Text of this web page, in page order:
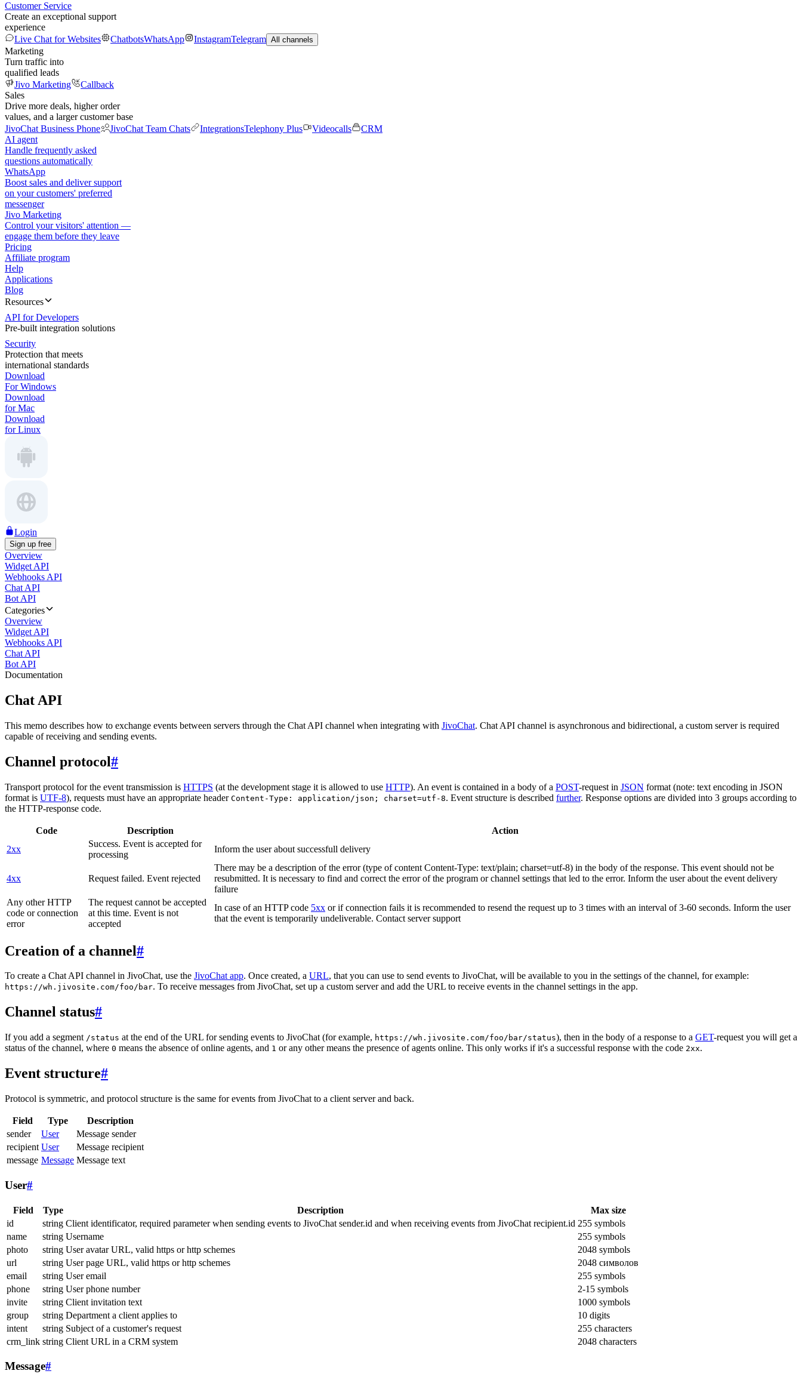
Customer Service
Create an exceptional support
experience
Live Chat for Websites
ChatbotsWhatsApp InstagramTelegram All channels
Marketing
Turn traffic into
qualified leads
Jivo Marketing
Callback
Sales
Drive more deals, higher order
values, and a larger customer base
JivoChat Business Phone
JivoChat Team Chats IntegrationsTelephony Plus Videocalls
CRM
AI agent
Handle frequently asked
questions automatically
WhatsApp
Boost sales and deliver support
on your customers' preferred
messenger
Jivo Marketing
Control your visitors' attention —
engage them before they leave
Pricing
Affiliate program
Help
Applications
Blog
Resources
API for Developers
Pre-built integration solutions
Security
Protection that meets
international standards
Download
For Windows
Download
for Mac
Download
for Linux
Login
Sign up free
Overview
Widget API
Webhooks API
Chat API
Bot API
Categories
Overview
Widget API
Webhooks API
Chat API
Bot API
Documentation
Chat API
This memo describes how to exchange events between servers through the Chat API channel when integrating with JivoChat. Chat API channel is asynchronous and bidirectional, a custom server is required
capable of receiving and sending events.
Channel protocol#
Transport protocol for the event transmission is HTTPS (at the development stage it is allowed to use HTTP). An event is contained in a body of a POST-request in JSON format (note: text encoding in JSON
format is UTF-8), requests must have an appropriate header Content-Type: application/json; charset=utf-8. Event structure is described further. Response options are divided into 3 groups according to
the HTTP-response code.
Code Description
Action
2xx
Success. Event is accepted for
processing
Inform the user about successfull delivery
4xx Request failed. Event rejected
There may be a description of the error (type of content Content-Type: text/plain; charset=utf-8) in the body of the response. This event should not be
resubmitted. It is necessary to find and correct the error of the program or channel settings that led to the error. Inform the user about the event delivery
failure
Any other HTTP
code or connection
error
The request cannot be accepted
at this time. Event is not
accepted
In case of an HTTP code 5xx or if connection fails it is recommended to resend the request up to 3 times with an interval of 3-60 seconds. Inform the user
that the event is temporarily undeliverable. Contact server support
Creation of a channel#
To create a Chat API channel in JivoChat, use the JivoChat app. Once created, a URL, that you can use to send events to JivoChat, will be available to you in the settings of the channel, for example:
https://wh.jivosite.com/foo/bar. To receive messages from JivoChat, set up a custom server and add the URL to receive events in the channel settings in the app.
Channel status#
If you add a segment /status at the end of the URL for sending events to JivoChat (for example, https://wh.jivosite.com/foo/bar/status), then in the body of a response to a GET-request you will get a
status of the channel, where 0 means the absence of online agents, and 1 or any other means the presence of agents online. This only works if it's a successful response with the code 2xx.
Event structure#
Protocol is symmetric, and protocol structure is the same for events from JivoChat to a client server and back.
Field Type
Description
sender
User
Message sender
recipient User
Message recipient
message Message Message text
User#
Field Type Description
Max size
id
string Client identificator, required parameter when sending events to JivoChat sender.id and when receiving events from JivoChat recipient.id 255 symbols
name
string Username
255 symbols
photo
string User avatar URL, valid https or http schemes
2048 symbols
url
string User page URL, valid https or http schemes
2048 символов
email
string User email
255 symbols
phone
string User phone number
2-15 symbols
invite
string Client invitation text
1000 symbols
group
string Department a client applies to
10 digits
intent
string Subject of a customer's request
255 characters
crm_link string Client URL in a CRM system 2048 characters
Message#